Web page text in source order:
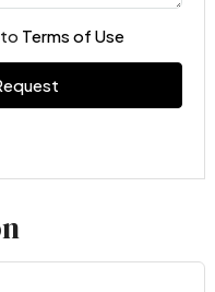
Terms of Use